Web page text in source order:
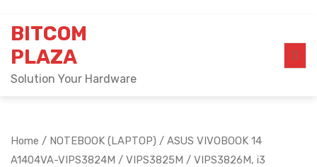
content
BITCOM
PLAZA
Solution Your Hardware
Home / NOTEBOOK (LAPTOP) / ASUS VIVOBOOK 14
A1404VA-VIPS3824M / VIPS3825M / VIPS3826M, i3